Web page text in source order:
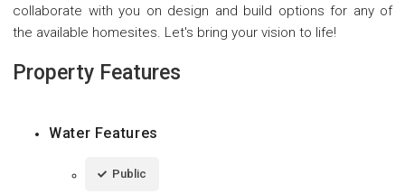
collaborate with you on design and build options for any of
the available homesites. Let's bring your vision to life!
Property Features
Water Features
Public